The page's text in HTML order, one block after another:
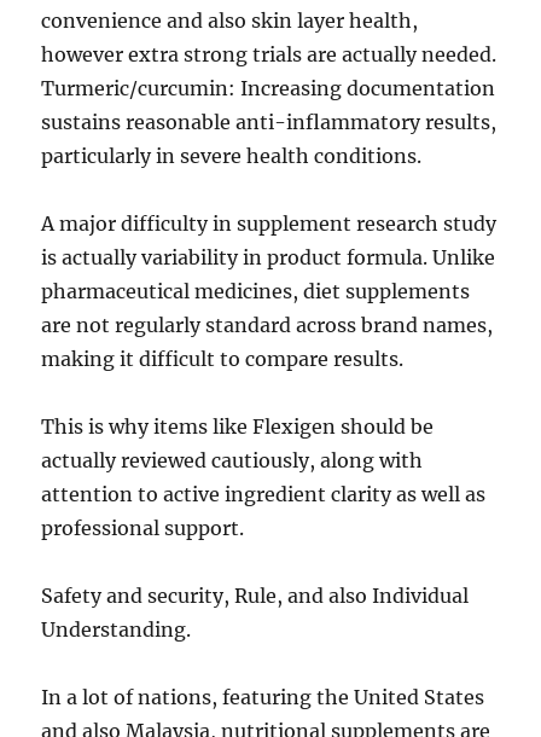
convenience and also skin layer health,
however extra strong trials are actually needed.
Turmeric/curcumin: Increasing documentation
sustains reasonable anti-inflammatory results,
particularly in severe health conditions.
A major difficulty in supplement research study
is actually variability in product formula. Unlike
pharmaceutical medicines, diet supplements
are not regularly standard across brand names,
making it difficult to compare results.
This is why items like Flexigen should be
actually reviewed cautiously, along with
attention to active ingredient clarity as well as
professional support.
Safety and security, Rule, and also Individual
Understanding.
In a lot of nations, featuring the United States
and also Malaysia, nutritional supplements are